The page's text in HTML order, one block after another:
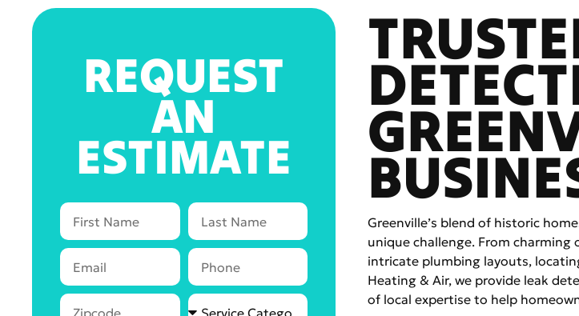
REQUEST
AN
ESTIMATE
Greenville’s blend of historic
unique challenge. From
intricate plumbing layouts,
Heating & Air, we provide leak
of local expertise to help